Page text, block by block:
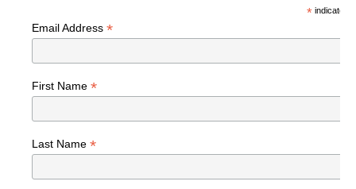
*indicates
Email Address *
First Name *
Last Name *